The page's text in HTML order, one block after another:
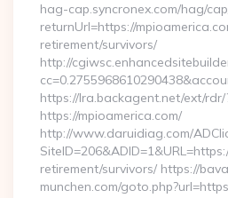
hag-cap.syncronex.com/hag/
returnUrl=https://
retirement/survivors/
http://
https://lra.backagent.net/ext/rdr/
https://mpioamerica.com/
http://www.daruidiag.com/
retirement/survivors/ https://
munchen.com/